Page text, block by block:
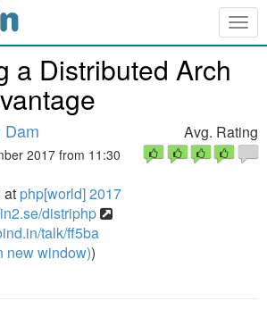
a Distributed Arch
Dam
2017 from 11:30
at php[world] 2017
distriphp
talk/ff5ba
new window))
Avg. Rating